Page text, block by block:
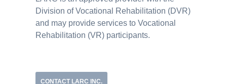
Division of Vocational Rehabilitation (DVR)
and may provide services to Vocational
Rehabilitation (VR) participants.
CONTACT LARC INC.